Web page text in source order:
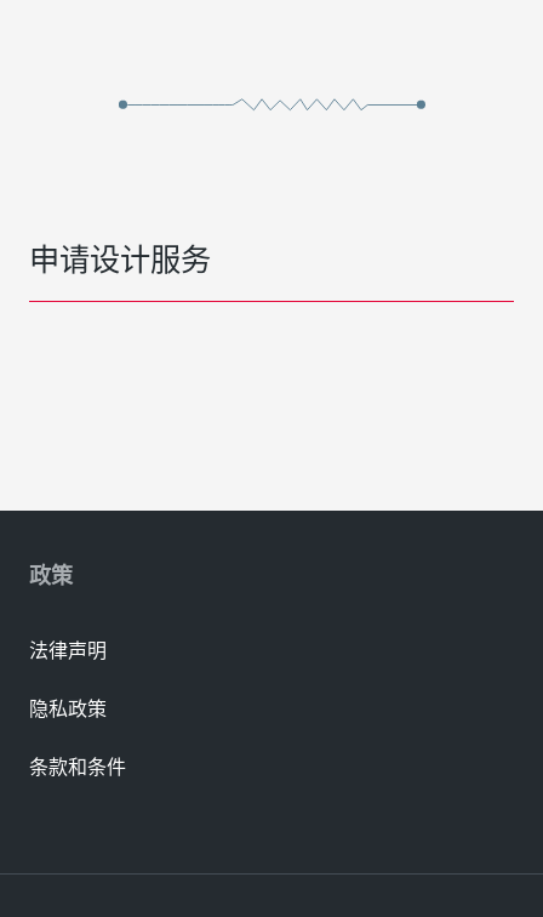
申请设计服务
政策
法律声明
隐私政策
条款和条件